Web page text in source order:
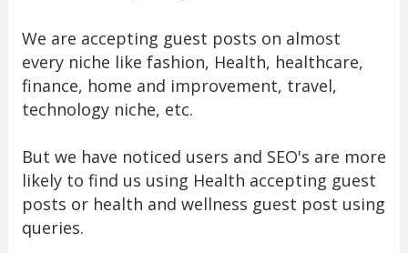
We are accepting guest posts on almost
every niche like fashion, Health, healthcare,
finance, home and improvement, travel,
technology niche, etc.
But we have noticed users and SEO's are more
likely to find us using Health accepting guest
posts or health and wellness guest post using
queries.